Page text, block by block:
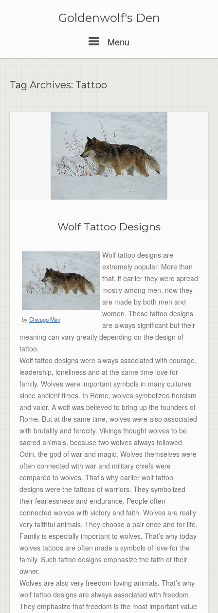
Goldenwolf's Den
Menu
Tag Archives: Tattoo
Wolf Tattoo Designs
by Chicago Man
Wolf tattoo designs are
extremely popular. More than
that, if earlier they were spread
mostly among men, now they
are made by both men and
women. These tattoo designs
are always significant but their
meaning can vary greatly depending on the design of
tattoo.
Wolf tattoo designs were always associated with courage,
leadership, loneliness and at the same time love for
family. Wolves were important symbols in many cultures
since ancient times. In Rome, wolves symbolized heroism
and valor. A wolf was believed to bring up the founders of
Rome. But at the same time, wolves were also associated
with brutality and ferocity. Vikings thought wolves to be
sacred animals, because two wolves always followed
Odin, the god of war and magic. Wolves themselves were
often connected with war and military chiefs were
compared to wolves. That’s why earlier wolf tattoo
designs were the tattoos of warriors. They symbolized
their fearlessness and endurance. People often
connected wolves with victory and faith. Wolves are really
very faithful animals. They choose a pair once and for life.
Family is especially important to wolves. That’s why today
wolves tattoos are often made a symbols of love for the
family. Such tattoo designs emphasize the faith of their
owner.
Wolves are also very freedom-loving animals. That’s why
wolf tattoo designs are always associated with freedom.
They emphasize that freedom is the most important value